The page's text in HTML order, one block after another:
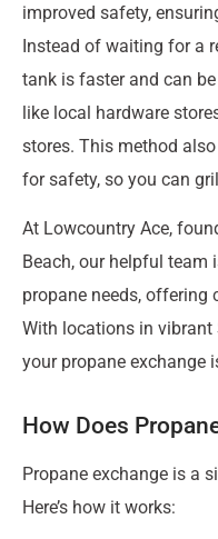
improved safety,
Instead of waiting for a
tank is faster and can
like local hardware
stores. This method
for safety, so you can
At Lowcountry Ace,
Beach, our helpful
propane needs, offering
With locations in vibrant
your propane exchange
How Does
Propane exchange is a
Here’s how it works: